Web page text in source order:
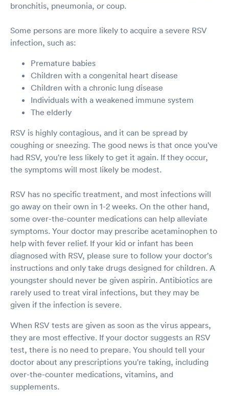
bronchitis, pneumonia, or coup.
Some persons are more likely to acquire a severe RSV
infection, such as:
Premature babies
Children with a congenital heart disease
Children with a chronic lung disease
Individuals with a weakened immune system
The elderly
RSV is highly contagious, and it can be spread by
coughing or sneezing. The good news is that once you've
had RSV, you're less likely to get it again. If they occur,
the symptoms will most likely be modest.
RSV has no specific treatment, and most infections will
go away on their own in 1-2 weeks. On the other hand,
some over-the-counter medications can help alleviate
symptoms. Your doctor may prescribe acetaminophen to
help with fever relief. If your kid or infant has been
diagnosed with RSV, please sure to follow your doctor's
instructions and only take drugs designed for children. A
youngster should never be given aspirin. Antibiotics are
rarely used to treat viral infections, but they may be
given if the infection is severe.
When RSV tests are given as soon as the virus appears,
they are most effective. If your doctor suggests an RSV
test, there is no need to prepare. You should tell your
doctor about any prescriptions you're taking, including
over-the-counter medications, vitamins, and
supplements.